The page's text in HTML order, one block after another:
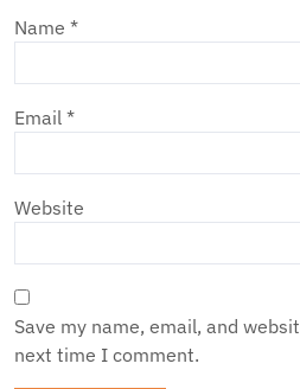
Name *
Email *
Website
Save my name, email, and
next time I comment.